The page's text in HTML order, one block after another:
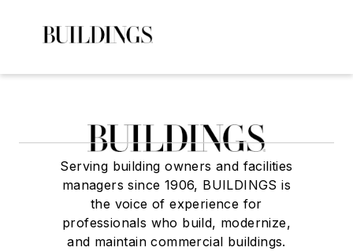
Serving building owners and facilities
managers since 1906, BUILDINGS is
the voice of experience for
professionals who build, modernize,
and maintain commercial buildings.